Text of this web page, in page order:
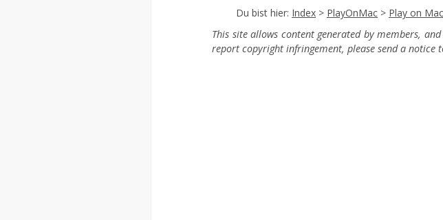
Du bist hier: Index > PlayOnMac > Play on Mac
This site allows content generated by members,
report copyright infringement, please send a notice